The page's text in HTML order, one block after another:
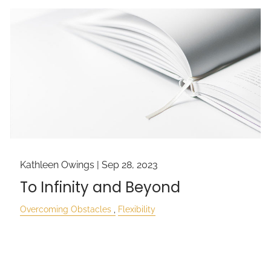
Kathleen Owings |Sep 28, 2023
To Infinity and Beyond
Overcoming Obstacles Flexibility